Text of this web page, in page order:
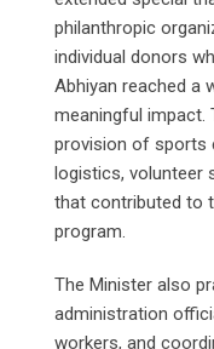
philanthropic
individual donors
Abhiyan reached a
meaningful impact.
provision of sports
logistics, volunteer
that contributed to
program.
The Minister also
administration
workers, and